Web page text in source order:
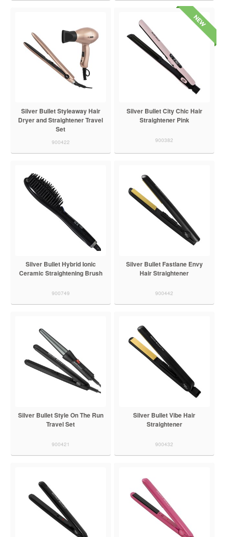
Silver Bullet Styleaway Hair
Dryer and Straightener Travel
Set
900422
Silver Bullet City Chic Hair
Straightener Pink
900382
Silver Bullet Hybrid Ionic
Ceramic Straightening Brush
900749
Silver Bullet Fastlane Envy
Hair Straightener
900442
Silver Bullet Style On The Run
Travel Set
900421
Silver Bullet Vibe Hair
Straightener
900432